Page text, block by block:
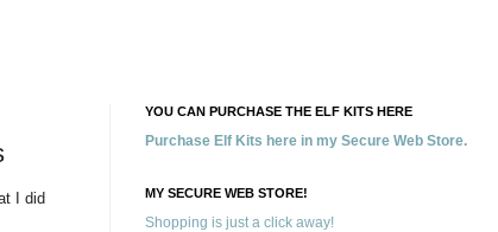
I did
YOU CAN PURCHASE THE ELF KITS HERE
Purchase Elf Kits here in my Secure Web Store.
MY SECURE WEB STORE!
Shopping is just a click away!